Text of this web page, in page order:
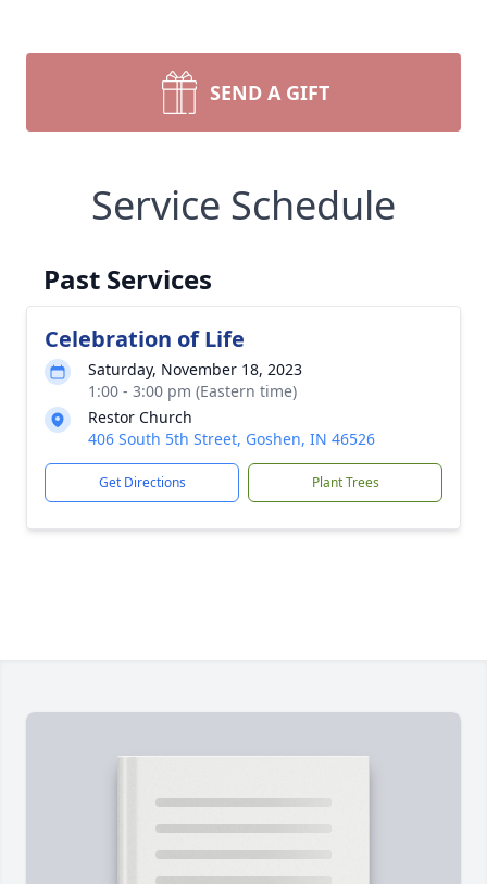
SEND A GIFT
Service Schedule
Past Services
Celebration of Life
Saturday, November 18, 2023
1:00 - 3:00 pm (Eastern time)
Restor Church
406 South 5th Street, Goshen, IN 46526
Get Directions Plant Trees